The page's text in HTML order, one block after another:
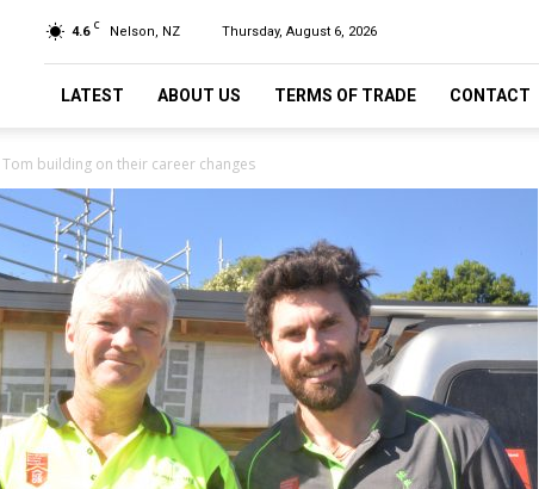
4.6 C Nelson, NZ Thursday, August 6, 2026
LATEST ABOUT US TERMS OF TRADE CONTACT
building on their career changes